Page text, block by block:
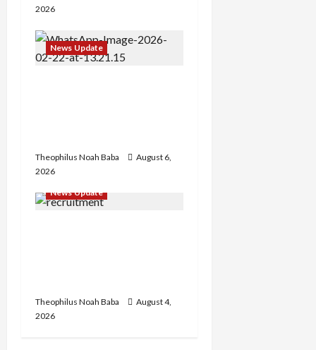
2026
News Update
Theophilus Noah Baba
August 6,
2026
News Update
Theophilus Noah Baba
August 4,
2026